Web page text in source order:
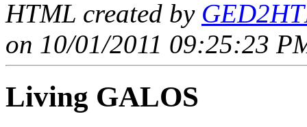
HTML created by
on 10/01/2011 09:25:23
Living GALOS